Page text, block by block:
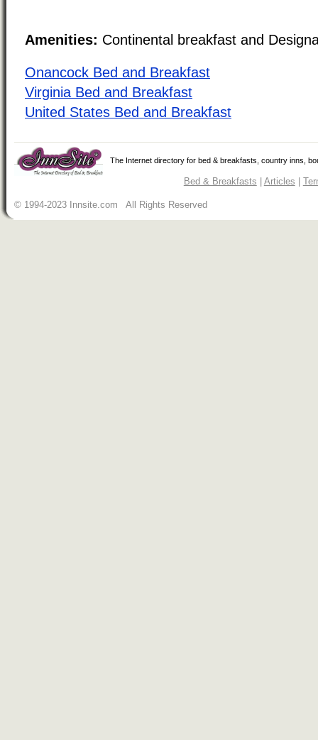
Amenities: Continental breakfast and
Onancock Bed and Breakfast
Virginia Bed and Breakfast
United States Bed and Breakfast
The Internet directory for bed & breakfasts, country inns,
Bed & Breakfasts Articles
© 1994-2023 Innsite.com All Rights Reserved